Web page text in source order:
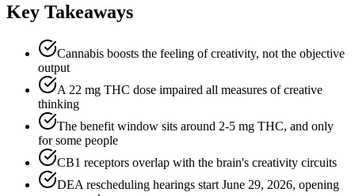
Key Takeaways
Cannabis boosts the feeling of creativity, not the objective
output
A 22 mg THC dose impaired all measures of creative
thinking
The benefit window sits around 2-5 mg THC, and only
for some people
CB1 receptors overlap with the brain's creativity circuits
DEA rescheduling hearings start June 29, 2026, opening